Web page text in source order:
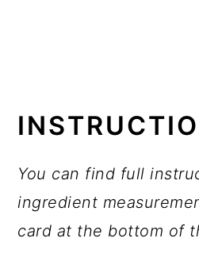
You can find full
ingredient
card at the bottom of